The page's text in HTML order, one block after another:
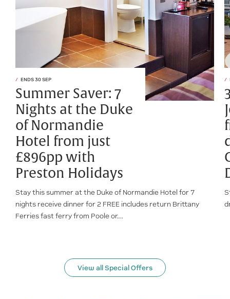
ENDS 30 SEP
Summer Saver: 7
Nights at the Duke
of Normandie
Hotel from just
£896pp with
Preston Holidays
Stay this summer at the Duke of Normandie Hotel for 7
nights receive dinner for 2 FREE includes return Brittany
Ferries fast ferry from Poole or...
View all Special Offers